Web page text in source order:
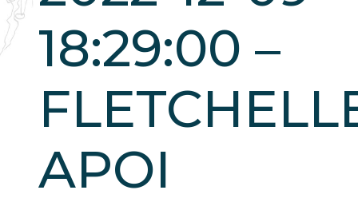
18:29:00 –
APOI